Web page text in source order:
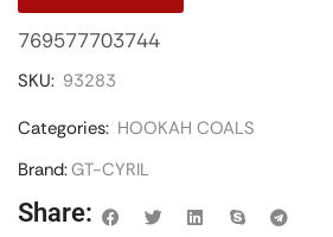
769577703744
SKU: 93283
Categories: HOOKAH COALS
Brand:GT-CYRIL
Share: